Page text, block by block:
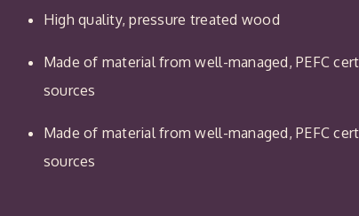
High quality, pressure treated wood
Made of material from well-managed, PEFC
sources
Made of material from well-managed, PEFC
sources